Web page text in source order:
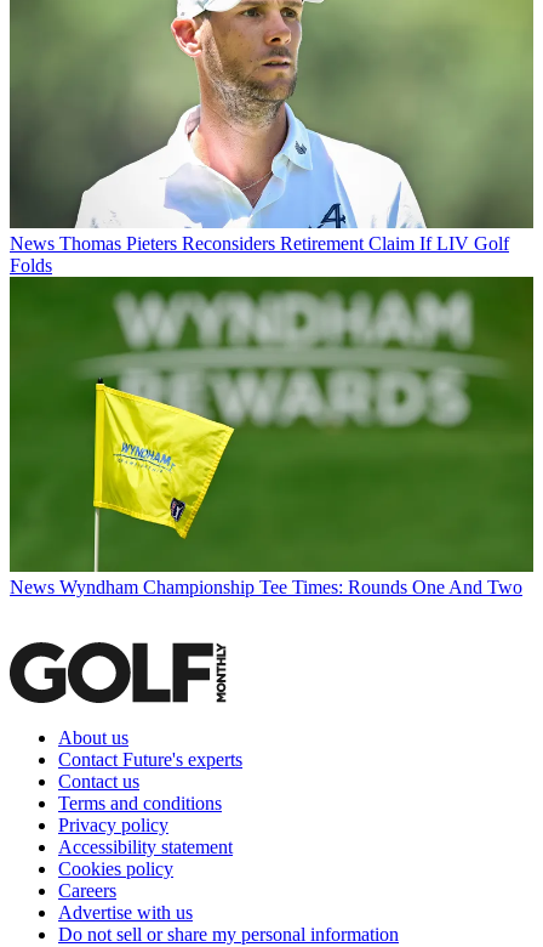
News Thomas Pieters Reconsiders Retirement Claim If LIV Golf
Folds
News Wyndham Championship Tee Times: Rounds One And Two
About us
Contact Future's experts
Contact us
Terms and conditions
Privacy policy
Accessibility statement
Cookies policy
Careers
Advertise with us
Do not sell or share my personal information